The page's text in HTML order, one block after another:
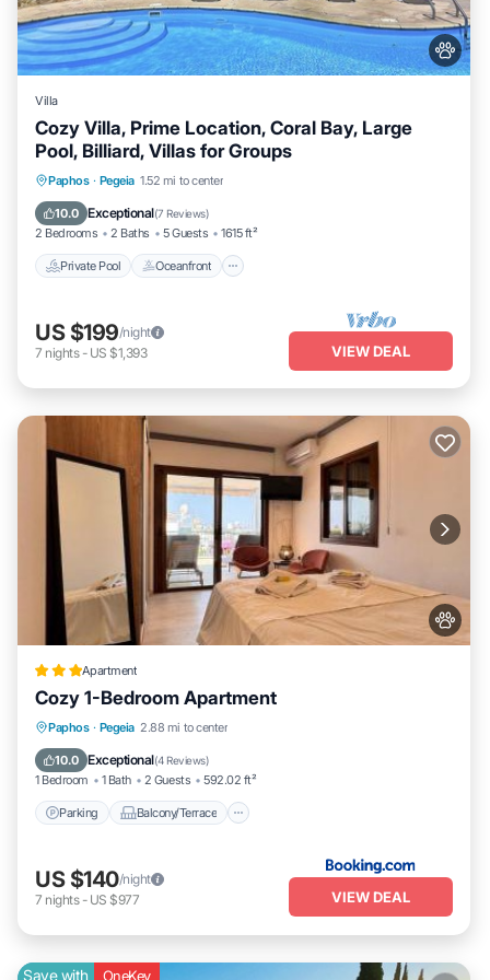
Villa
Cozy Villa, Prime Location, Coral Bay, Large
Pool, Billiard, Villas for Groups
Paphos · Pegeia 1.52 mi to center
10.0 Exceptional(7 Reviews)
2 Bedrooms 2 Baths 5 Guests 1615 ft²
Private Pool Oceanfront
Private Pool Oceanfront
Pool
US $199/night
7 nights- US $1,393 VIEW DEAL
Apartment
Cozy 1-Bedroom Apartment
Paphos · Pegeia 2.88 mi to center
10.0 Exceptional(4 Reviews)
1 Bedroom 1 Bath 2 Guests 592.02 ft²
Parking Balcony/Terrace
Parking
Balcony/Terrace
Air Conditioner
US $140/night
7 nights- US $977 VIEW DEAL
Save with OneKey